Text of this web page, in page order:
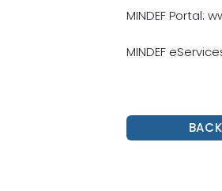
MINDEF Portal:
MINDEF
BACK